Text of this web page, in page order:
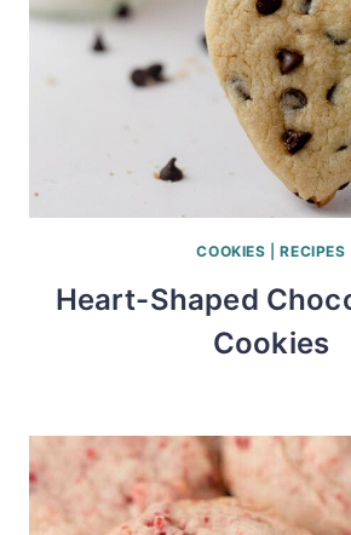
COOKIES |RECIPES
Heart-Shaped
Cookies